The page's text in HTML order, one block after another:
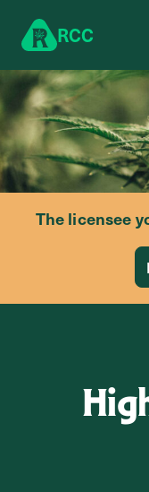
RCC
The licensee